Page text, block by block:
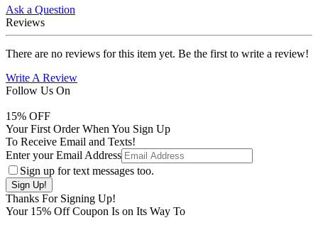
Ask a Question
Reviews
There are no reviews for this item yet. Be the first to write a review!
Write A Review
Follow Us On
15% OFF
Your First Order When You Sign Up
To Receive Email and Texts!
Enter your Email Address
Sign up for text messages too.
Thanks For Signing Up!
Your 15% Off Coupon Is on Its Way To